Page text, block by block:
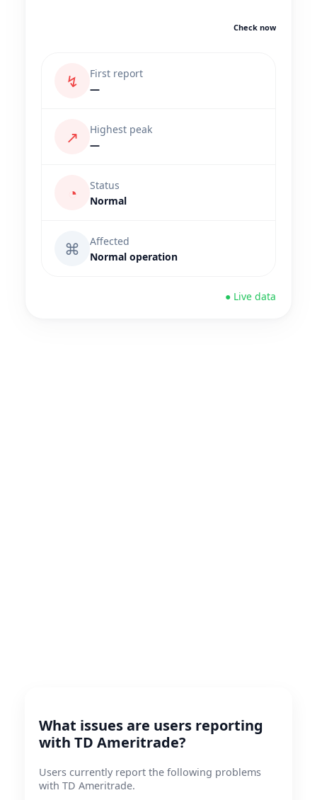
Check now
↯
First report
—
↗
Highest peak
—
◔
Status
Normal
⌘
Affected
Normal operation
● Live data
What issues are users reporting
with TD Ameritrade?
Users currently report the following problems
with TD Ameritrade.